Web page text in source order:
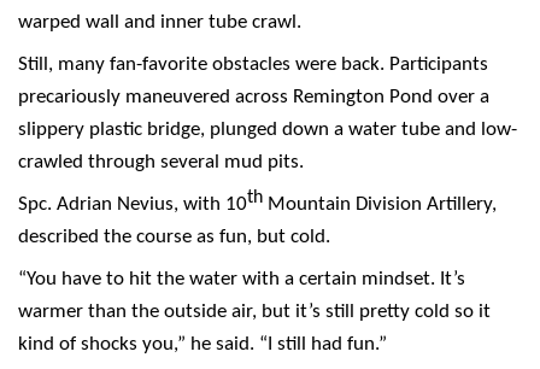
warped wall and inner tube crawl.
Still, many fan-favorite obstacles were back. Participants
precariously maneuvered across Remington Pond over a
slippery plastic bridge, plunged down a water tube and low-
crawled through several mud pits.
Spc. Adrian Nevius, with 10th Mountain Division Artillery,
described the course as fun, but cold.
“You have to hit the water with a certain mindset. It’s
warmer than the outside air, but it’s still pretty cold so it
kind of shocks you,” he said. “I still had fun.”